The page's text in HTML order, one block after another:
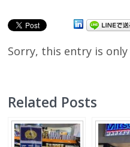
Sorry, this entry is
Related Posts